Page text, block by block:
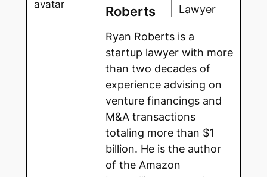
Roberts
Lawyer
Ryan Roberts is a
startup lawyer with more
than two decades of
experience advising on
venture financings and
M&A transactions
totaling more than $1
billion. He is the author
of the Amazon